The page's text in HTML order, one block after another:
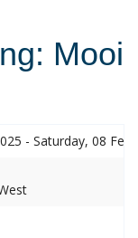
Mooi
- Saturday, 08